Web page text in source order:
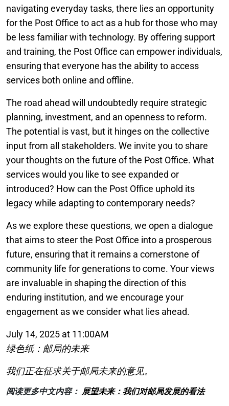
navigating everyday tasks, there lies an opportunity
for the Post Office to act as a hub for those who may
be less familiar with technology. By offering support
and training, the Post Office can empower individuals,
ensuring that everyone has the ability to access
services both online and offline.
The road ahead will undoubtedly require strategic
planning, investment, and an openness to reform.
The potential is vast, but it hinges on the collective
input from all stakeholders. We invite you to share
your thoughts on the future of the Post Office. What
services would you like to see expanded or
introduced? How can the Post Office uphold its
legacy while adapting to contemporary needs?
As we explore these questions, we open a dialogue
that aims to steer the Post Office into a prosperous
future, ensuring that it remains a cornerstone of
community life for generations to come. Your views
are invaluable in shaping the direction of this
enduring institution, and we encourage your
engagement as we consider what lies ahead.
July 14, 2025 at 11:00AM
绿色纸：邮局的未来
我们正在征求关于邮局未来的意见。
阅读更多中文内容： 展望未来：我们对邮局发展的看法